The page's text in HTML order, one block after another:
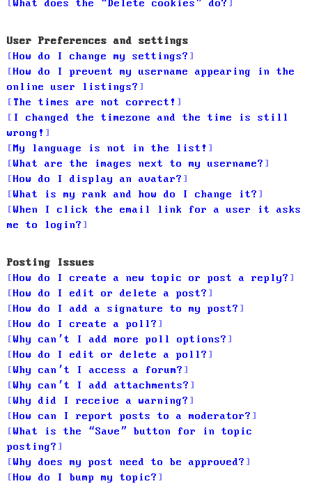
What does the “Delete cookies” do?
User Preferences and settings
How do I change my settings?
How do I prevent my username appearing in the
online user listings?
The times are not correct!
I changed the timezone and the time is still
wrong!
My language is not in the list!
What are the images next to my username?
How do I display an avatar?
What is my rank and how do I change it?
When I click the email link for a user it asks
me to login?
Posting Issues
How do I create a new topic or post a reply?
How do I edit or delete a post?
How do I add a signature to my post?
How do I create a poll?
Why can’t I add more poll options?
How do I edit or delete a poll?
Why can’t I access a forum?
Why can’t I add attachments?
Why did I receive a warning?
How can I report posts to a moderator?
What is the “Save” button for in topic
posting?
Why does my post need to be approved?
How do I bump my topic?